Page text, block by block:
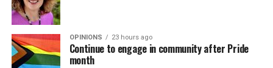
OPINIONS 23 hours ago
Continue to engage in community after Pride
month